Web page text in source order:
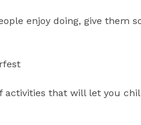
enjoy doing, give them
activities that will let you